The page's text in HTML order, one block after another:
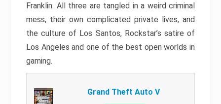
Franklin. All three are tangled in a weird criminal
mess, their own complicated private lives, and
the culture of Los Santos, Rockstar’s satire of
Los Angeles and one of the best open worlds in
gaming.
Grand Theft Auto V